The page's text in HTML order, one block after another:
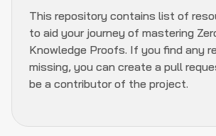
This repository contains list of
to aid your journey of mastering
Knowledge Proofs. If you find any
missing, you can create a pull
be a contributor of the project.